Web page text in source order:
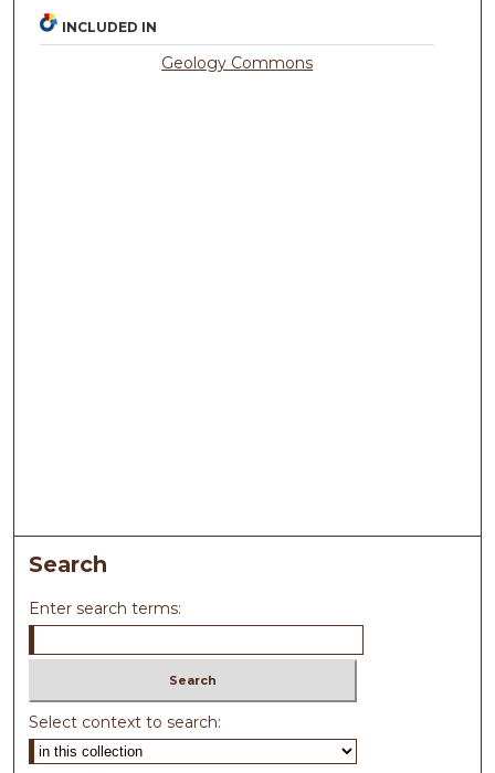
INCLUDED IN
Geology Commons
Search
Enter search terms:
Select context to search: